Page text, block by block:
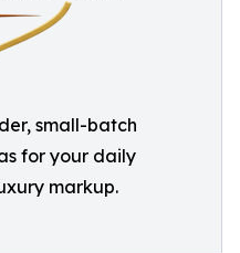
small-batch
for your daily
markup.